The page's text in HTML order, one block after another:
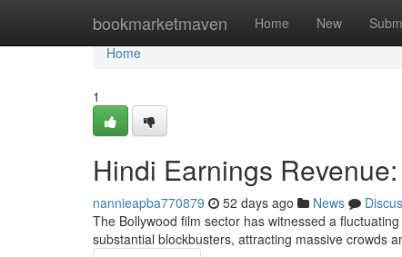
bookmarketmaven Home New
Home
Home
1
Hindi Earnings
nannieapba770879 52 days ago News
The Bollywood film sector has witnessed a
substantial blockbusters, attracting massive crowds